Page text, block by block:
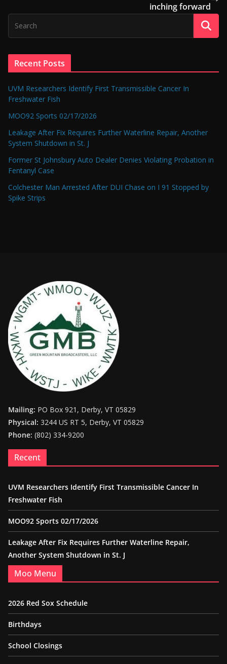
inching forward
Recent Posts
UVM Researchers Identify First Transmissible Cancer In
Freshwater Fish
MOO92 Sports 02/17/2026
Leakage After Fix Requires Further Waterline Repair, Another
System Shutdown in St. J
Former St Johnsbury Auto Dealer Denies Violating Probation in
Fentanyl Case
Colchester Man Arrested After DUI Chase on I 91 Stopped by
Spike Strips
Mailing: PO Box 921, Derby, VT 05829
Physical: 3244 US RT 5, Derby, VT 05829
Phone: (802) 334-9200
Recent
UVM Researchers Identify First Transmissible Cancer In
Freshwater Fish
MOO92 Sports 02/17/2026
Leakage After Fix Requires Further Waterline Repair,
Another System Shutdown in St. J
Moo Menu
2026 Red Sox Schedule
Birthdays
School Closings